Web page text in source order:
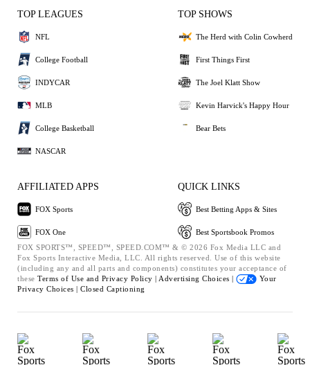
TOP LEAGUES
NFL
College Football
INDYCAR
MLB
College Basketball
NASCAR
TOP SHOWS
The Herd with Colin Cowherd
First Things First
The Joel Klatt Show
Kevin Harvick's Happy Hour
Bear Bets
AFFILIATED APPS
FOX Sports
FOX One
QUICK LINKS
Best Betting Apps & Sites
Best Sportsbook Promos
FOX SPORTS™, SPEED™, SPEED.COM™ & © 2026 Fox Media LLC and
Fox Sports Interactive Media, LLC. All rights reserved. Use of this website
(including any and all parts and components) constitutes your acceptance of
these Terms of Use and Privacy Policy | Advertising Choices |
Your
Privacy Choices | Closed Captioning